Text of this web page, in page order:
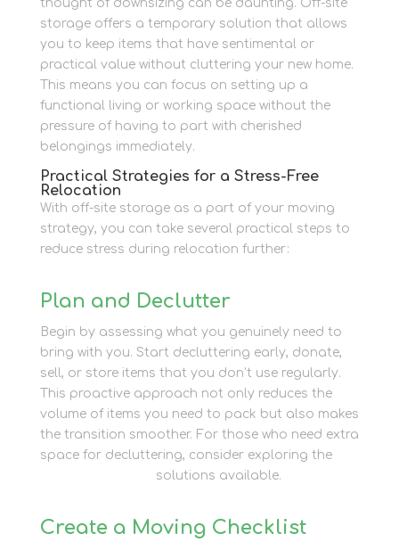
thought of downsizing can be daunting. Off-site
storage offers a temporary solution that allows
you to keep items that have sentimental or
practical value without cluttering your new home.
This means you can focus on setting up a
functional living or working space without the
pressure of having to part with cherished
belongings immediately.
Practical Strategies for a Stress-Free
Relocation
With off-site storage as a part of your moving
strategy, you can take several practical steps to
reduce stress during relocation further:
Plan and Declutter
Begin by assessing what you genuinely need to
bring with you. Start decluttering early, donate,
sell, or store items that you don’t use regularly.
This proactive approach not only reduces the
volume of items you need to pack but also makes
the transition smoother. For those who need extra
space for decluttering, consider exploring the
solutions available.
Create a Moving Checklist